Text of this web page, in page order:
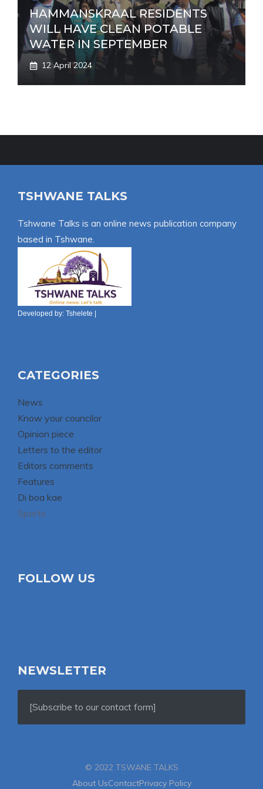
HAMMANSKRAAL RESIDENTS
WILL HAVE CLEAN POTABLE
WATER IN SEPTEMBER
12 April 2024
TSHWANE TALKS
Tshwane Talks is an online news publication company
based in Tshwane.
Developed by: Tshelete |
CATEGORIES
News
Know your councilor
Opinion piece
Letters to the editor
Editors comments
Features
Di boa kae
Sports
FOLLOW US
NEWSLETTER
[Subscribe to our contact form]
© 2022 TSWANE TALKS
About UsContactPrivacy Policy